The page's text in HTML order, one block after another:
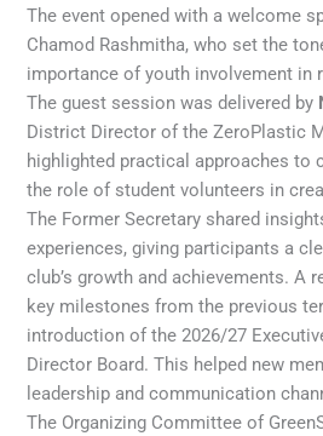
The event opened with a welcome
Chamod Rashmitha, who set the
importance of youth involvement in
The guest session was delivered by
District Director of the ZeroPlastic
highlighted practical approaches to
the role of student volunteers in
The Former Secretary shared
experiences, giving participants a
club’s growth and achievements. A
key milestones from the previous
introduction of the 2026/27
Director Board. This helped new
leadership and communication
The Organizing Committee of